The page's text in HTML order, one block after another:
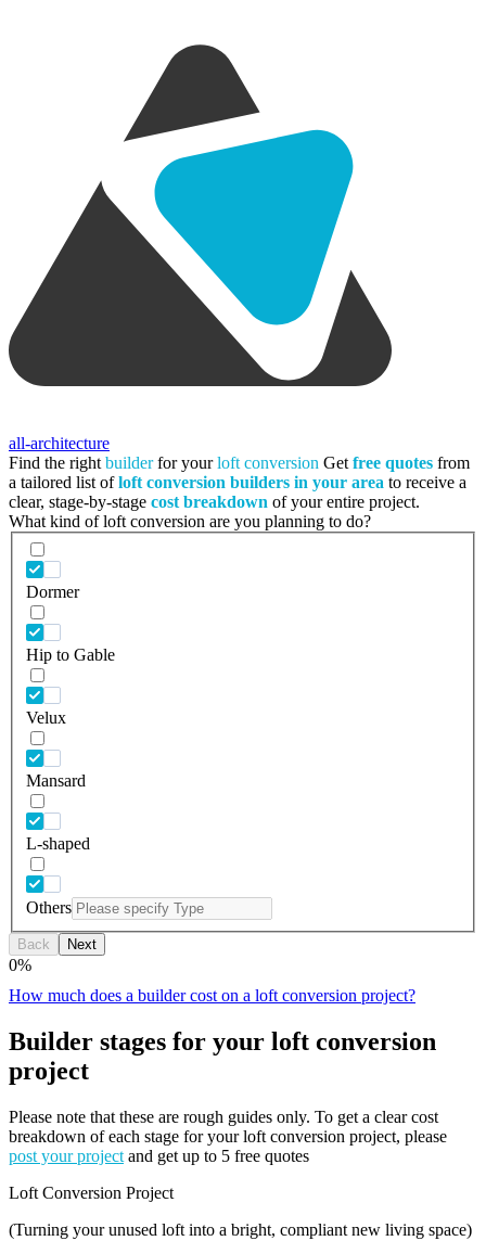
all-architecture
Find the right builderfor yourloft conversion Get free quotes from
a tailored list ofloft conversion builders in your area to receive a
clear, stage-by-stage cost breakdown of your entire project.
What kind of loft conversion are you planning to do?
Dormer
Hip to Gable
Velux
Mansard
L-shaped
Others
Back Next
0%
How much does a builder cost on a loft conversion project?
Builder stages for your loft conversion
project
Please note that these are rough guides only. To get a clear cost
breakdown of each stage for your loft conversion project, please
post your project and get up to 5 free quotes
Loft Conversion Project
(Turning your unused loft into a bright, compliant new living space)